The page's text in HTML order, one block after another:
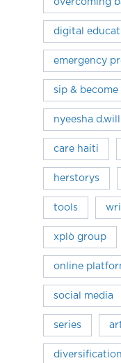
overcoming
digital
emergency
sip & become
nyeesha
care haiti
herstorys
tools
xplò group
online
social media
series
diversification